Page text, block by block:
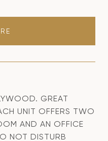
GREAT
UNIT OFFERS TWO
AND AN OFFICE
NOT DISTURB